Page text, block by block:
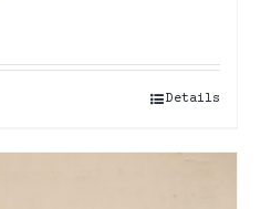
Details